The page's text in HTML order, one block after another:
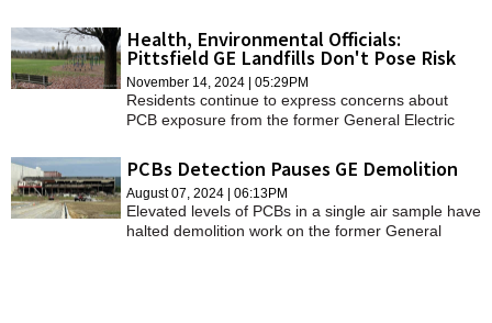
Health, Environmental Officials:
Pittsfield GE Landfills Don't Pose Risk
November 14, 2024 | 05:29PM
Residents continue to express concerns about
PCB exposure from the former General Electric
there is no risk.
PCBs Detection Pauses GE Demolition
August 07, 2024 | 06:13PM
Elevated levels of PCBs in a single air sample have
halted demolition work on the former General